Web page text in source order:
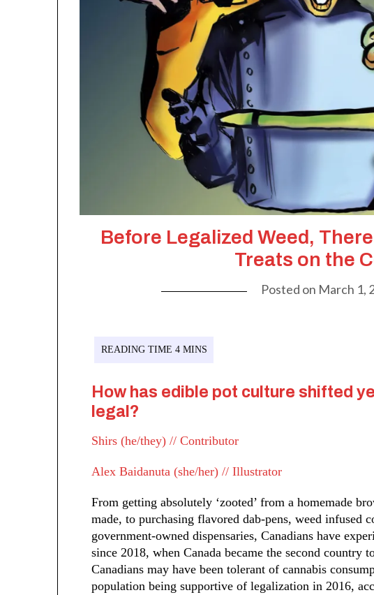
Before Legalized Weed,
Treats on the
Posted on March 1,
How has edible pot culture shifted
legal?
Shirs (he/they) // Contributor
Alex Baidanuta (she/her) // Illustrator
From getting absolutely ‘zooted’ from a homemade
made, to purchasing flavored dab-pens, weed infused
government-owned dispensaries, Canadians have
since 2018, when Canada became the second country
Canadians may have been tolerant of cannabis
population being supportive of legalization in 2016,